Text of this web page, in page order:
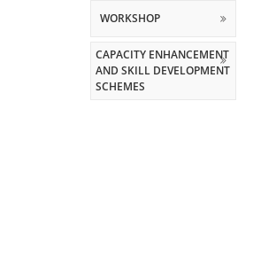
WORKSHOP
CAPACITY ENHANCEMENT
AND SKILL DEVELOPMENT
SCHEMES